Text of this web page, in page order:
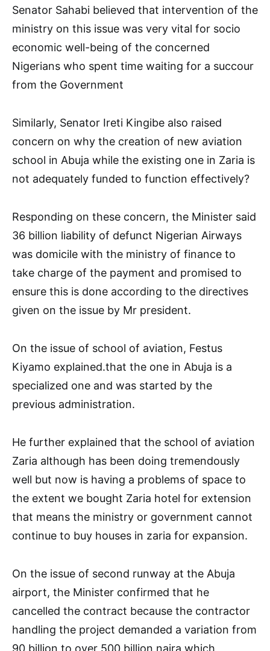
Senator Sahabi believed that intervention of the
ministry on this issue was very vital for socio
economic well-being of the concerned
Nigerians who spent time waiting for a succour
from the Government
Similarly, Senator Ireti Kingibe also raised
concern on why the creation of new aviation
school in Abuja while the existing one in Zaria is
not adequately funded to function effectively?
Responding on these concern, the Minister said
36 billion liability of defunct Nigerian Airways
was domicile with the ministry of finance to
take charge of the payment and promised to
ensure this is done according to the directives
given on the issue by Mr president.
On the issue of school of aviation, Festus
Kiyamo explained.that the one in Abuja is a
specialized one and was started by the
previous administration.
He further explained that the school of aviation
Zaria although has been doing tremendously
well but now is having a problems of space to
the extent we bought Zaria hotel for extension
that means the ministry or government cannot
continue to buy houses in zaria for expansion.
On the issue of second runway at the Abuja
airport, the Minister confirmed that he
cancelled the contract because the contractor
handling the project demanded a variation from
90 billion to over 500 billion naira which